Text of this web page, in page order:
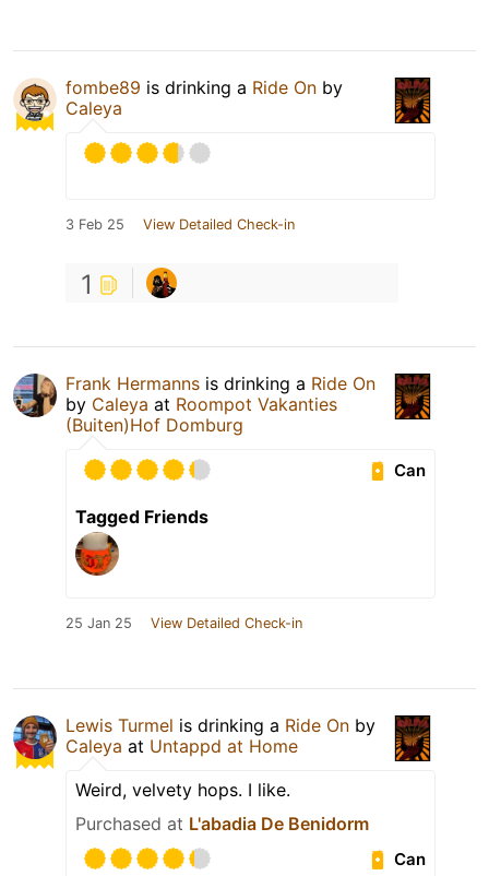
fombe89 is drinking a Ride On by
Caleya
3 Feb 25 View Detailed Check-in
1
Frank Hermanns is drinking a Ride On
by Caleya at Roompot Vakanties
(Buiten)Hof Domburg
Can
Tagged Friends
25 Jan 25 View Detailed Check-in
Lewis Turmel is drinking a Ride On by
Caleya at Untappd at Home
Weird, velvety hops. I like.
Purchased at L'abadia De Benidorm
Can